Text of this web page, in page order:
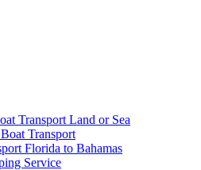
Transport Land or Sea
Transport
Florida to Bahamas
Service